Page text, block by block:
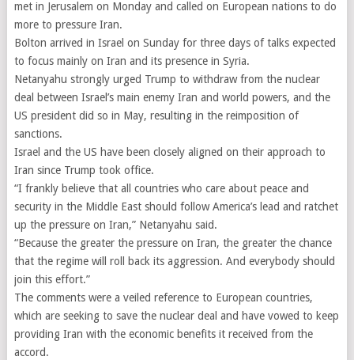
met in Jerusalem on Monday and called on European nations to do
more to pressure Iran.
Bolton arrived in Israel on Sunday for three days of talks expected
to focus mainly on Iran and its presence in Syria.
Netanyahu strongly urged Trump to withdraw from the nuclear
deal between Israel’s main enemy Iran and world powers, and the
US president did so in May, resulting in the reimposition of
sanctions.
Israel and the US have been closely aligned on their approach to
Iran since Trump took office.
“I frankly believe that all countries who care about peace and
security in the Middle East should follow America’s lead and ratchet
up the pressure on Iran,” Netanyahu said.
“Because the greater the pressure on Iran, the greater the chance
that the regime will roll back its aggression. And everybody should
join this effort.”
The comments were a veiled reference to European countries,
which are seeking to save the nuclear deal and have vowed to keep
providing Iran with the economic benefits it received from the
accord.